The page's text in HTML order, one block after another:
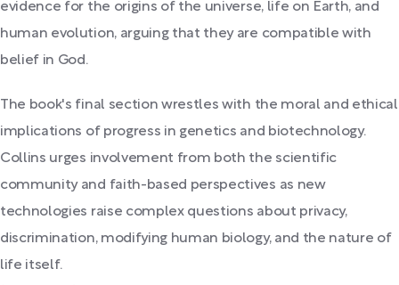
evidence for the origins of the universe, life on Earth, and
human evolution, arguing that they are compatible with
belief in God.
The book's final section wrestles with the moral and ethical
implications of progress in genetics and biotechnology.
Collins urges involvement from both the scientific
community and faith-based perspectives as new
technologies raise complex questions about privacy,
discrimination, modifying human biology, and the nature of
life itself.